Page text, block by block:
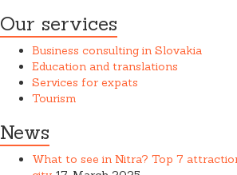
Our services
Business consulting in Slovakia
Education and translations
Services for expats
Tourism
News
What to see in Nitra? Top 7